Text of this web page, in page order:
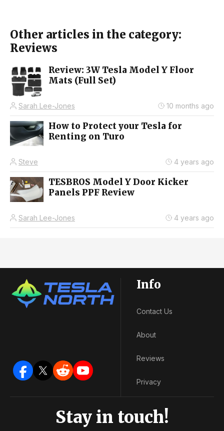
Other articles in the category:
Reviews
Review: 3W Tesla Model Y Floor
Mats (Full Set)
Sarah Lee-Jones 10 months ago
How to Protect your Tesla for
Renting on Turo
Steve 4 years ago
TESBROS Model Y Door Kicker
Panels PPF Review
Sarah Lee-Jones 4 years ago
Info
Contact Us
About
Reviews
Privacy
Stay in touch!